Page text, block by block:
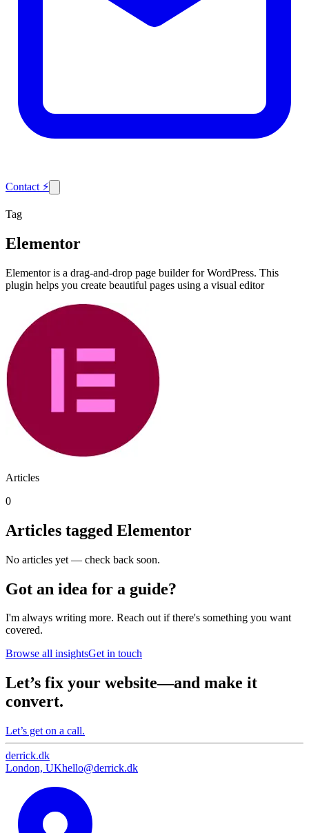
Contact ⚡
Tag
Elementor
Elementor is a drag-and-drop page builder for WordPress. This
plugin helps you create beautiful pages using a visual editor
Articles
0
Articles tagged Elementor
No articles yet — check back soon.
Got an idea for a guide?
I'm always writing more. Reach out if there's something you want
covered.
Browse all insightsGet in touch
Let’s fix your website—and make it
convert.
Let’s get on a call.
derrick.dk
London, UKhello@derrick.dk